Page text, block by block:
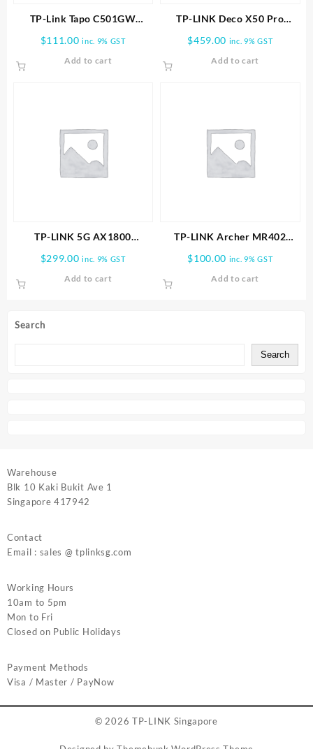
Search
Search
TP-Link Tapo C501GW
Outdoor Pan/Tilt 4G LTE
$111.00 inc. 9% GST
Add to cart
TP-LINK Deco X50 Pro
AX3000 Whole Home Mesh
WiFi 6 System-3 PACK
$459.00 inc. 9% GST
Add to cart
TP-LINK 5G AX1800
Router
$299.00 inc. 9% GST
Add to cart
TP-LINK Archer MR402
4G LTE Router
$100.00 inc. 9% GST
Add to cart
Warehouse
Blk 10 Kaki Bukit Ave 1
Singapore 417942
Contact
Email : sales @ tplinksg.com
Working Hours
10am to 5pm
Mon to Fri
Closed on Public Holidays
Payment Methods
Visa / Master / PayNow
© 2026 TP-LINK Singapore